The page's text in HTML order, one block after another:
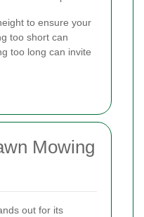
to ensure your
too short can
too long can invite
Mowing
out for its